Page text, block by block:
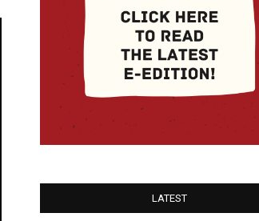
LATEST